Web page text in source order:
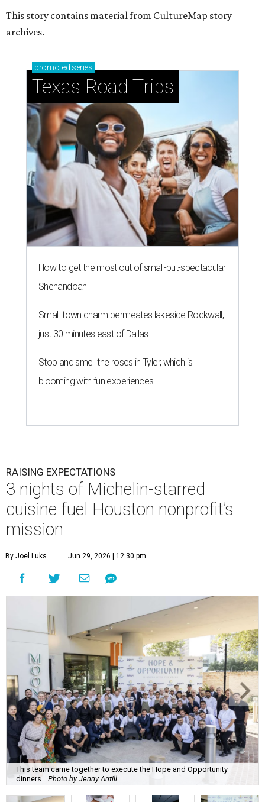
This story contains material from CultureMap story
archives.
promoted series
Texas Road Trips
How to get the most out of small-but-spectacular
Shenandoah
Small-town charm permeates lakeside Rockwall,
just 30 minutes east of Dallas
Stop and smell the roses in Tyler, which is
blooming with fun experiences
RAISING EXPECTATIONS
3 nights of Michelin-starred
cuisine fuel Houston nonprofit’s
mission
By Joel Luks Jun 29, 2026 | 12:30 pm
This team came together to execute the Hope and Opportunity
dinners.
Photo by Jenny Antill